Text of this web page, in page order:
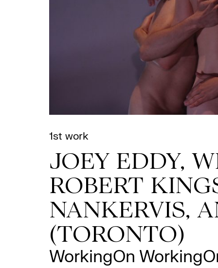
1st work
JOEY EDDY,
ROBERT
NANKERVIS,
(TORONTO)
WorkingOn